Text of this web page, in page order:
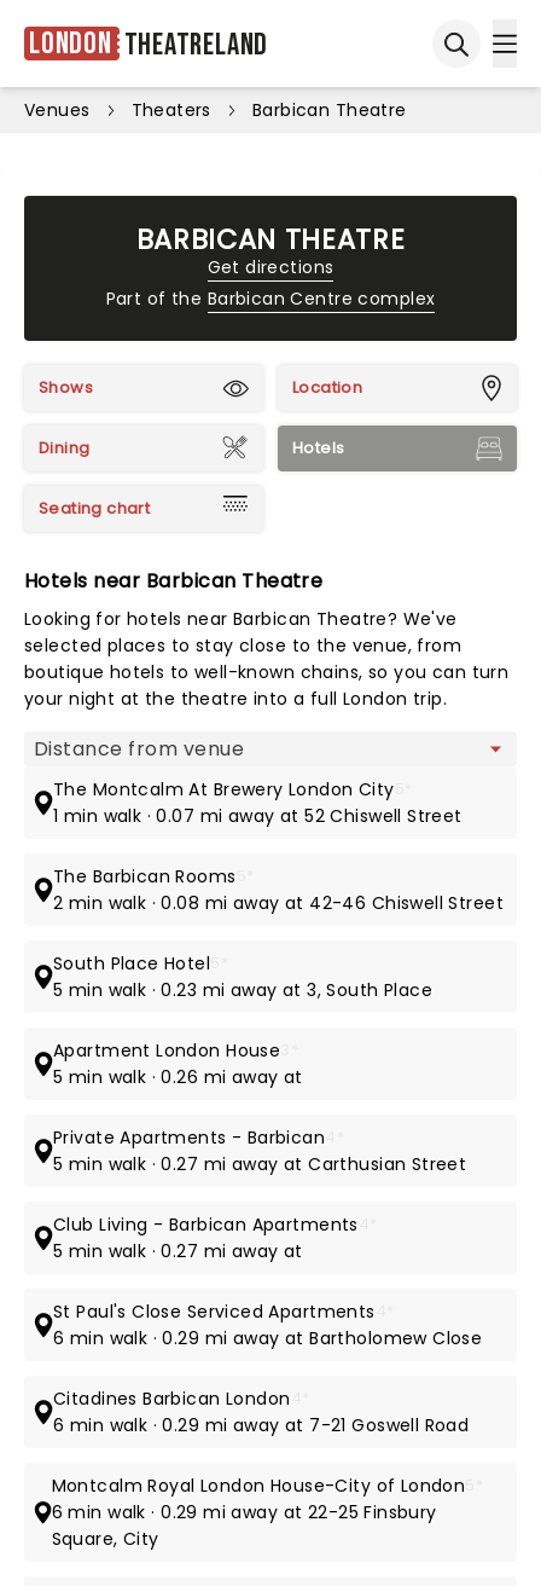
London Theatreland
Venues Theaters Barbican Theatre
BARBICAN THEATRE
Get directions
Part of the Barbican Centre complex
Shows Location
Dining Hotels
Seating chart
Hotels near Barbican Theatre
Looking for hotels near Barbican Theatre? We've
selected places to stay close to the venue, from
boutique hotels to well-known chains, so you can turn
your night at the theatre into a full London trip.
Map view
The Montcalm At Brewery London City
1 min walk · 0.07 mi away at 52 Chiswell Street
The Barbican Rooms
2 min walk · 0.08 mi away at 42-46 Chiswell Street
South Place Hotel
5 min walk · 0.23 mi away at 3, South Place
Apartment London House
5 min walk · 0.26 mi away at
Private Apartments - Barbican
5 min walk · 0.27 mi away at Carthusian Street
Club Living - Barbican Apartments
5 min walk · 0.27 mi away at
St Paul's Close Serviced Apartments
6 min walk · 0.29 mi away at Bartholomew Close
Citadines Barbican London
6 min walk · 0.29 mi away at 7-21 Goswell Road
Montcalm Royal London House-City of London
6 min walk · 0.29 mi away at 22-25 Finsbury
Square, City